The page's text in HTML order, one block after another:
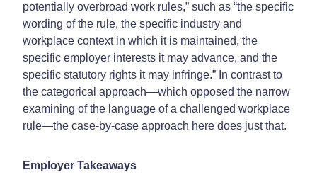
potentially overbroad work rules,” such as “the specific
wording of the rule, the specific industry and
workplace context in which it is maintained, the
specific employer interests it may advance, and the
specific statutory rights it may infringe.” In contrast to
the categorical approach—which opposed the narrow
examining of the language of a challenged workplace
rule—the case-by-case approach here does just that.
Employer Takeaways